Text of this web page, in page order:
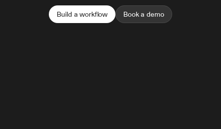
Build a workflow Book a demo